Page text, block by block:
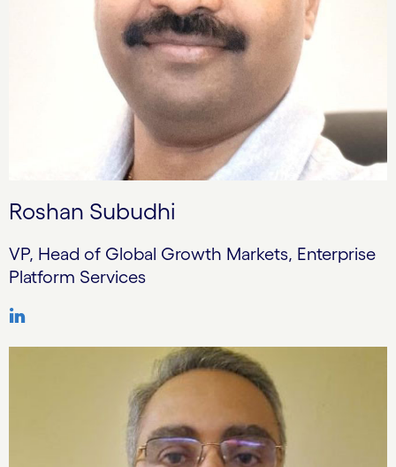
Roshan Subudhi
VP, Head of Global Growth Markets, Enterprise
Platform Services